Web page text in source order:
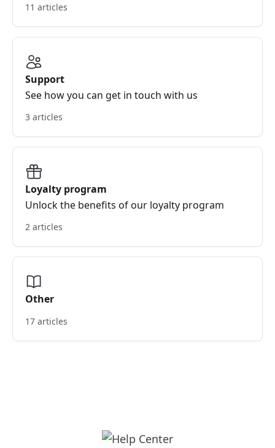
11 articles
Support
See how you can get in touch with us
3 articles
Loyalty program
Unlock the benefits of our loyalty program
2 articles
Other
17 articles